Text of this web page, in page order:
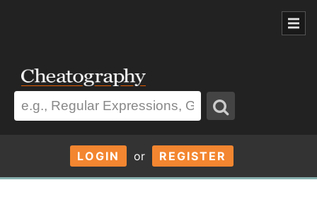
LOGIN or REGISTER